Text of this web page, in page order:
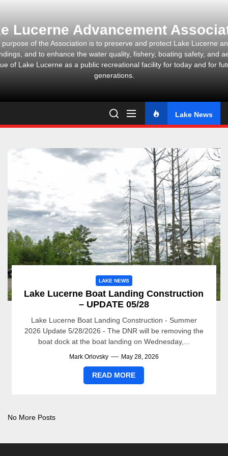
the
content
Lucerne Advancement
purpose of the Association is to preserve and protect Lake Lucerne
and to enhance the water quality, fishery, boating safety, and
of Lake Lucerne as a public recreational facility for today and for
generations.
Lake News
LAKE NEWS
Lake Lucerne Boat Landing Construction
– UPDATE 05/28
Lake Lucerne Boat Landing Construction - Summer
2026 Update 5/28/2026 - The DNR will be removing the
boat dock at the boat landing on Wednesday,...
Mark Orlovsky May 28, 2026
READ MORE
No More Posts